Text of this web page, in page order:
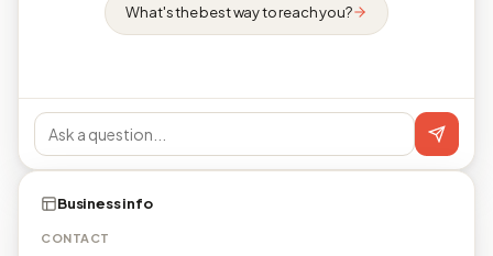
What's the best way to reach you?
Business info
CONTACT